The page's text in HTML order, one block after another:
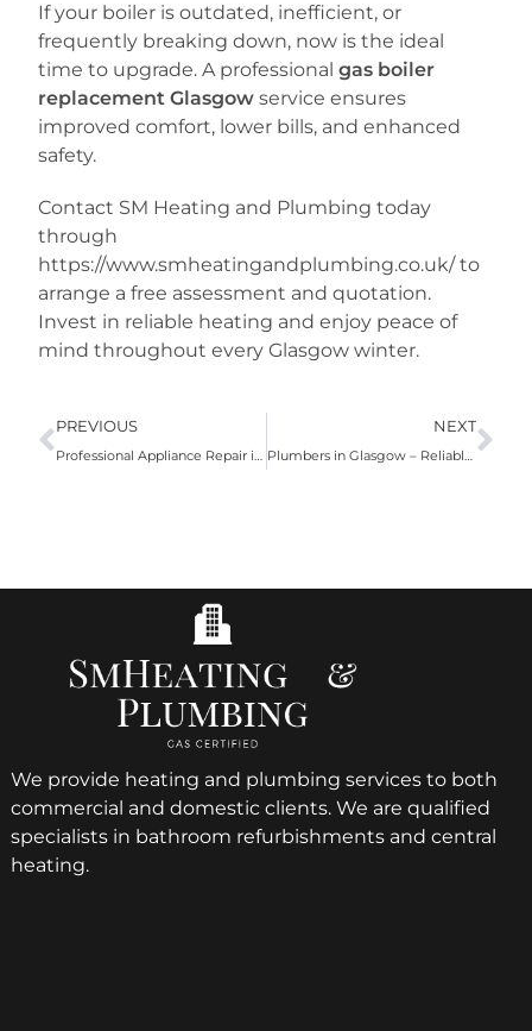
If your boiler is outdated, inefficient, or
frequently breaking down, now is the ideal
time to upgrade. A professionalgas boiler
replacement Glasgow service ensures
improved comfort, lower bills, and enhanced
safety.
Contact SM Heating and Plumbing today
through
https://www.smheatingandplumbing.co.uk/ to
arrange a free assessment and quotation.
Invest in reliable heating and enjoy peace of
mind throughout every Glasgow winter.
PREVIOUS
Professional Appliance Repair in Glasgow
NEXT
Plumbers in Glasgow – Reliable Local Plumbing Experts
We provide heating and plumbing services to both
commercial and domestic clients. We are qualified
specialists in bathroom refurbishments and central
heating.